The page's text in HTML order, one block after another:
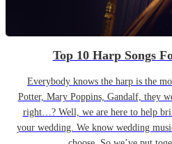
Top 10 Harp Songs
Everybody knows the harp is the
Potter, Mary Poppins, Gandalf, they
right…? Well, we are here to help
your wedding. We know wedding